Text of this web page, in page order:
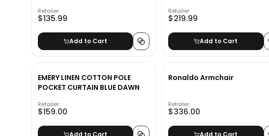
Retailer
$135.99
Add to Cart
Retailer
$219.99
Add to Cart
EMERY LINEN COTTON POLE
POCKET CURTAIN BLUE DAWN
Retailer
$159.00
Add to Cart
Ronaldo Armchair
Retailer
$336.00
Add to Cart